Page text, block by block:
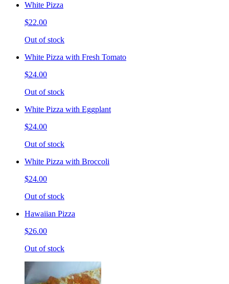
White Pizza
$22.00
Out of stock
White Pizza with Fresh Tomato
$24.00
Out of stock
White Pizza with Eggplant
$24.00
Out of stock
White Pizza with Broccoli
$24.00
Out of stock
Hawaiian Pizza
$26.00
Out of stock